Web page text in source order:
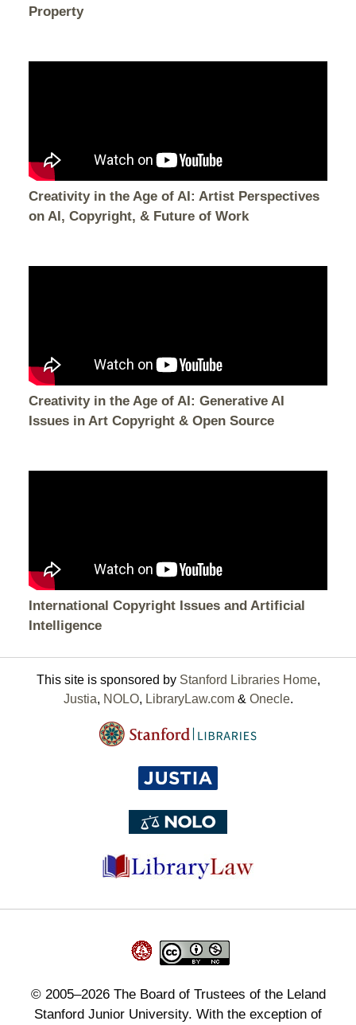
Property
Creativity in the Age of AI: Artist Perspectives
on AI, Copyright, & Future of Work
Creativity in the Age of AI: Generative AI
Issues in Art Copyright & Open Source
International Copyright Issues and Artificial
Intelligence
This site is sponsored by Stanford Libraries Home,
Justia, NOLO, LibraryLaw.com& Onecle.
© 2005–2026The Board of Trustees of the Leland
Stanford Junior University. With the exception of